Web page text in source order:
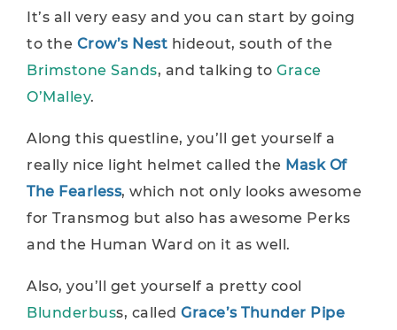
It’s all very easy and you can start by going
to the Crow’s Nest hideout, south of the
Brimstone Sands, and talking to Grace
O’Malley.
Along this questline, you’ll get yourself a
really nice light helmet called the Mask Of
The Fearless, which not only looks awesome
for Transmog but also has awesome Perks
and the Human Ward on it as well.
Also, you’ll get yourself a pretty cool
Blunderbuss, called Grace’s Thunder Pipe